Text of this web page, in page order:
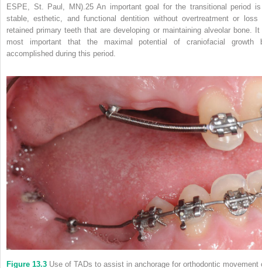
ESPE, St. Paul, MN). 25An important goal for the transitional period
stable, esthetic, and functional dentition without overtreatment or loss
retained primary teeth that are developing or maintaining alveolar bone. It
most important that the maximal potential of craniofacial growth
accomplished during this period.
Figure 13.3 Use of TADs to assist in anchorage for orthodontic movement